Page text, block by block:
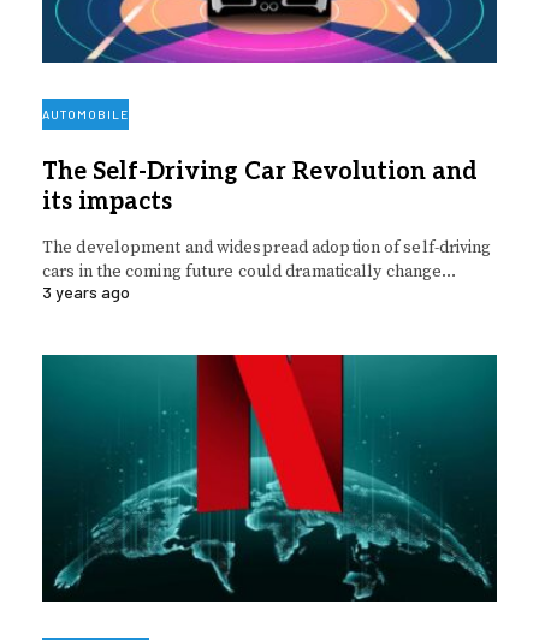
AUTOMOBILE
The Self-Driving Car Revolution and
its impacts
The development and widespread adoption of self-driving
cars in the coming future could dramatically change…
3 years ago